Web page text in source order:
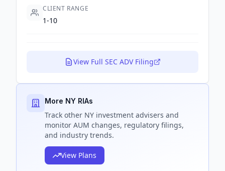
CLIENT RANGE
1-10
View Full SEC ADV Filing
More NY RIAs
Track other NY investment advisers and
monitor AUM changes, regulatory filings,
and industry trends.
View Plans